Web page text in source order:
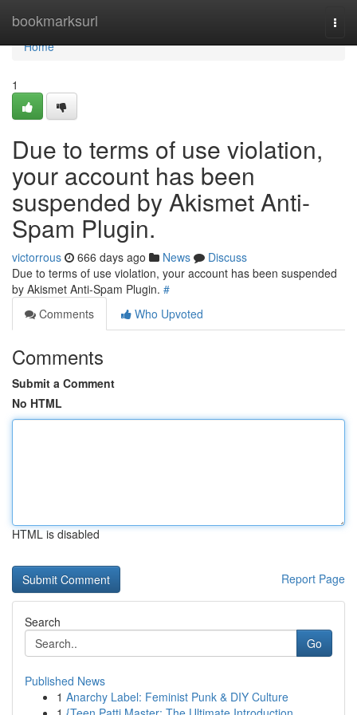
bookmarksurl
Home
Home
1
Due to terms of use violation,
your account has been
suspended by Akismet Anti-
Spam Plugin.
victorrous 666 days ago News
Discuss
Due to terms of use violation, your account has been suspended
by Akismet Anti-Spam Plugin. #
Comments
Who Upvoted
Comments
Submit a Comment
No HTML
HTML is disabled
Report Page
Search
Go
Published News
1 Anarchy Label: Feminist Punk & DIY Culture